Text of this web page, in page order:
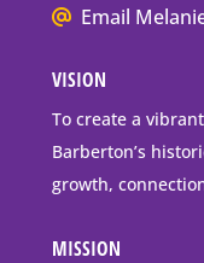
Mailing
We
go
to
downtown
Barberton
Email
VISION
To create a
Barberton’s
growth,
MISSION